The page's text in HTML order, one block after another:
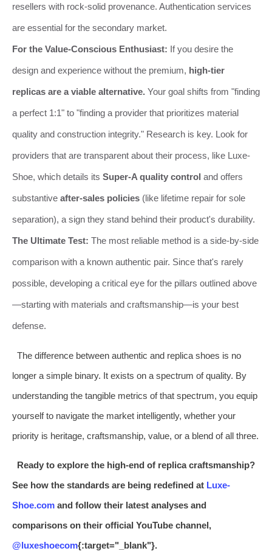
resellers with rock-solid provenance. Authentication services
are essential for the secondary market.
For the Value-Conscious Enthusiast: If you desire the
design and experience without the premium, high-tier
replicas are a viable alternative. Your goal shifts from "finding
a perfect 1:1" to "finding a provider that prioritizes material
quality and construction integrity." Research is key. Look for
providers that are transparent about their process, like Luxe-
Shoe, which details its Super-A quality control and offers
substantive after-sales policies (like lifetime repair for sole
separation), a sign they stand behind their product's durability.
The Ultimate Test: The most reliable method is a side-by-side
comparison with a known authentic pair. Since that's rarely
possible, developing a critical eye for the pillars outlined above
—starting with materials and craftsmanship—is your best
defense.
The difference between authentic and replica shoes is no
longer a simple binary. It exists on a spectrum of quality. By
understanding the tangible metrics of that spectrum, you equip
yourself to navigate the market intelligently, whether your
priority is heritage, craftsmanship, value, or a blend of all three.
Ready to explore the high-end of replica craftsmanship?
See how the standards are being redefined at Luxe-
Shoe.com and follow their latest analyses and
comparisons on their official YouTube channel,
@luxeshoecom{:target="_blank"}.